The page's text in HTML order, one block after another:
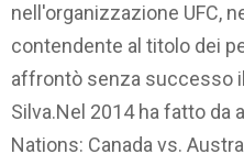
nell'organizzazione UFC,
contendente al titolo dei
affrontò senza successo
Silva.Nel 2014 ha fatto da
Nations: Canada vs.